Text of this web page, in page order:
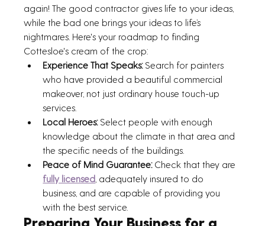
again! The good contractor gives life to your ideas,
while the bad one brings your ideas to life’s
nightmares. Here's your roadmap to finding
Cottesloe's cream of the crop:
Experience That Speaks: Search for painters
who have provided a beautiful commercial
makeover, not just ordinary house touch-up
services.
Local Heroes: Select people with enough
knowledge about the climate in that area and
the specific needs of the buildings.
Peace of Mind Guarantee: Check that they are
fully licensed , adequately insured to do
business, and are capable of providing you
with the best service.
Preparing Your Business for a